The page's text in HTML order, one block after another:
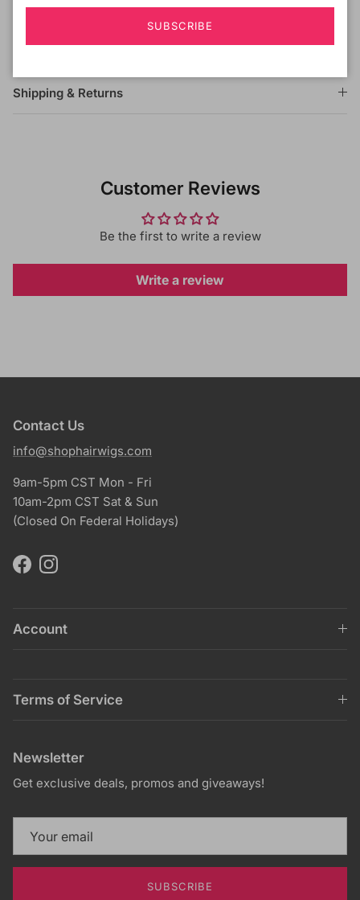
Beautiful Curls & Easy Braiding
Shipping & Returns
Customer Reviews
Be the first to write a review
Write a review
Contact Us
info@shophairwigs.com
9am-5pm CST Mon - Fri
10am-2pm CST Sat & Sun
(Closed On Federal Holidays)
FacebookInstagram
Account
Terms of Service
Newsletter
Get exclusive deals, promos and giveaways!
SUBSCRIBE
SUBSCRIBE